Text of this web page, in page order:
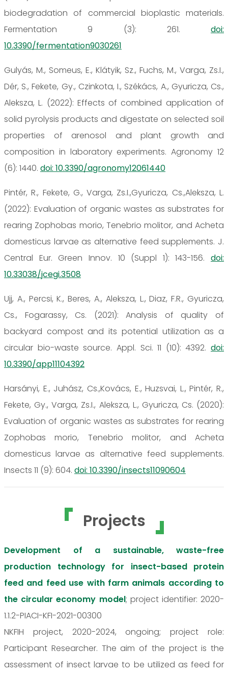
biodegradation of commercial bioplastic materials.
Fermentation 9 (3): 261. doi:
10.3390/fermentation9030261
Gulyás, M., Someus, E., Klátyik, Sz., Fuchs, M., Varga, Zs.I.,
Dér, S., Fekete, Gy., Czinkota, I., Székács, A., Gyuricza, Cs.,
Aleksza, L. (2022): Effects of combined application of
solid pyrolysis products and digestate on selected soil
properties of arenosol and plant growth and
composition in laboratory experiments. Agronomy 12
(6): 1440. doi: 10.3390/agronomy12061440
Pintér, R., Fekete, G., Varga, Zs.I.,Gyuricza, Cs.,Aleksza, L.
(2022): Evaluation of organic wastes as substrates for
rearing Zophobas morio, Tenebrio molitor, and Acheta
domesticus larvae as alternative feed supplements. J.
Central Eur. Green Innov. 10 (Suppl 1): 143-156. doi:
10.33038/jcegi.3508
Ujj, A., Percsi, K., Beres, A., Aleksza, L., Diaz, F.R., Gyuricza,
Cs., Fogarassy, Cs. (2021): Analysis of quality of
backyard compost and its potential utilization as a
circular bio-waste source. Appl. Sci. 11 (10): 4392. doi:
10.3390/app11104392
Harsányi, E., Juhász, Cs.,Kovács, E., Huzsvai, L., Pintér, R.,
Fekete, Gy., Varga, Zs.I., Aleksza, L., Gyuricza, Cs. (2020):
Evaluation of organic wastes as substrates for rearing
Zophobas morio, Tenebrio molitor, and Acheta
domesticus larvae as alternative feed supplements.
Insects 11 (9): 604. doi: 10.3390/insects11090604
Projects
Development of a sustainable, waste-free
production technology for insect-based protein
feed and feed use with farm animals according to
the circular economy model; project identifier: 2020-
1.1.2-PIACI-KFI-2021-00300
NKFIH project, 2020-2024, ongoing; project role:
Participant Researcher. The aim of the project is the
assessment of insect larvae to be utilized as feed for